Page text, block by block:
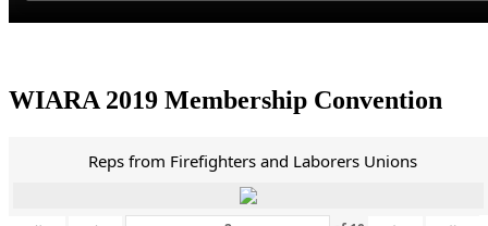
WIARA 2019 Membership Convention
Reps from Firefighters and Laborers Unions